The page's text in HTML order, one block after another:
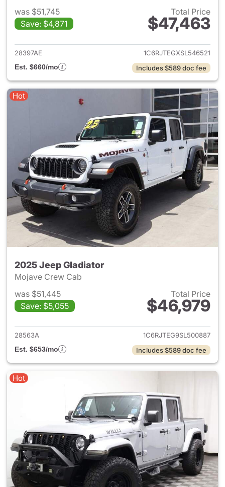
was $51,745
Save: $4,871
Total Price
$47,463
View details for 2025 Jeep
28397AE
1C6RJTEGXSL546521
Est. $660/mo
Includes $589 doc fee
Hot
2025 Jeep Gladiator
Mojave Crew Cab
was $51,445
Save: $5,055
Total Price
$46,979
View details for 2025 Jeep
28563A
1C6RJTEG9SL500887
Est. $653/mo
Includes $589 doc fee
Hot